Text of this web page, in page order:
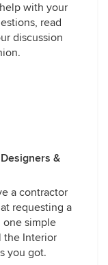
with your
read
discussion
&
a contractor
requesting a
one simple
the Interior
you got.